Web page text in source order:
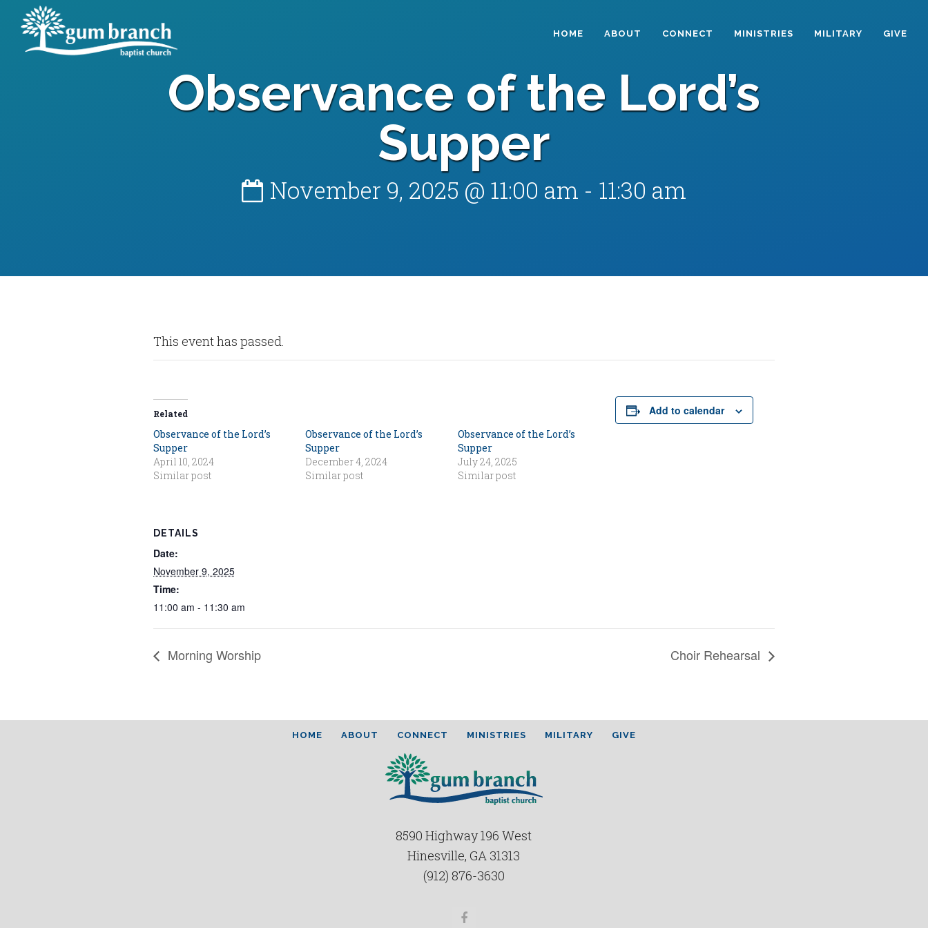
HOME ABOUT CONNECT MINISTRIES MILITARY GIVE
Observance of the Lord’s
Supper
November 9, 2025 @ 11:00 am - 11:30 am
This event has passed.
Related
Observance of the Lord’s
Supper
April 10, 2024
Similar post
Observance of the Lord’s
Supper
December 4, 2024
Similar post
Observance of the Lord’s
Supper
July 24, 2025
Similar post
Add to calendar
DETAILS
Date:
November 9, 2025
Time:
11:00 am - 11:30 am
Morning Worship Choir Rehearsal
HOME ABOUT CONNECT MINISTRIES MILITARY GIVE
8590 Highway 196 West
Hinesville, GA 31313
(912) 876-3630
Facebook